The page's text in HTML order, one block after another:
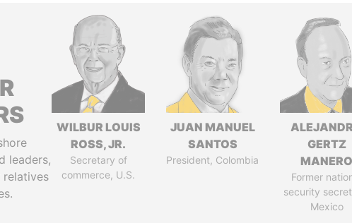
leaders,
WILBUR LOUIS
ROSS, JR.
Secretary of
commerce, U.S.
JUAN MANUEL
SANTOS
President, Colombia
GERTZ
MANERO
Former
security
Mexico